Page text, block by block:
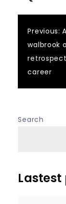
Previous:
walbrook a
career
Search
Lastest